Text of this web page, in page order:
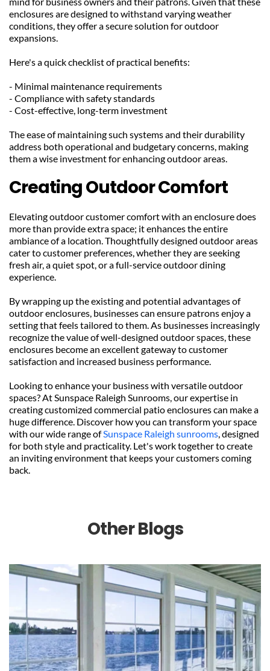
enclosures are designed to withstand varying weather
conditions, they offer a secure solution for outdoor
expansions.
Here's a quick checklist of practical benefits:
- Minimal maintenance requirements
- Compliance with safety standards
- Cost-effective, long-term investment
The ease of maintaining such systems and their durability
address both operational and budgetary concerns, making
them a wise investment for enhancing outdoor areas.
Creating Outdoor Comfort
Elevating outdoor customer comfort with an enclosure does
more than provide extra space; it enhances the entire
ambiance of a location. Thoughtfully designed outdoor areas
cater to customer preferences, whether they are seeking
fresh air, a quiet spot, or a full-service outdoor dining
experience.
By wrapping up the existing and potential advantages of
outdoor enclosures, businesses can ensure patrons enjoy a
setting that feels tailored to them. As businesses increasingly
recognize the value of well-designed outdoor spaces, these
enclosures become an excellent gateway to customer
satisfaction and increased business performance.
Looking to enhance your business with versatile outdoor
spaces? At Sunspace Raleigh Sunrooms, our expertise in
creating customized commercial patio enclosures can make a
huge difference. Discover how you can transform your space
with our wide range of Sunspace Raleigh sunrooms, designed
for both style and practicality. Let's work together to create
an inviting environment that keeps your customers coming
back.
Other Blogs